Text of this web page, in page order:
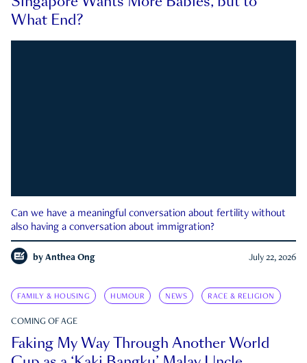
What End?
Can we have a meaningful conversation about fertility without
also having a conversation about immigration?
by Anthea Ong July 22, 2026
FAMILY & HOUSING HUMOUR NEWS RACE & RELIGION
COMING OF AGE
Faking My Way Through Another World